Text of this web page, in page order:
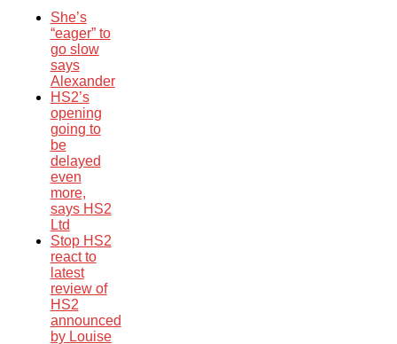
She’s
“eager” to
go slow
says
Alexander
HS2’s
opening
going to
be
delayed
even
more,
says HS2
Ltd
Stop HS2
react to
latest
review of
HS2
announced
by Louise